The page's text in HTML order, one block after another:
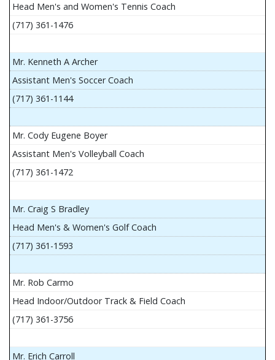
Head Men's and Women's Tennis Coach
(717) 361-1476
Mr. Kenneth A Archer
Assistant Men's Soccer Coach
(717) 361-1144
Mr. Cody Eugene Boyer
Assistant Men's Volleyball Coach
(717) 361-1472
Mr. Craig S Bradley
Head Men's & Women's Golf Coach
(717) 361-1593
Mr. Rob Carmo
Head Indoor/Outdoor Track & Field Coach
(717) 361-3756
Mr. Erich Carroll